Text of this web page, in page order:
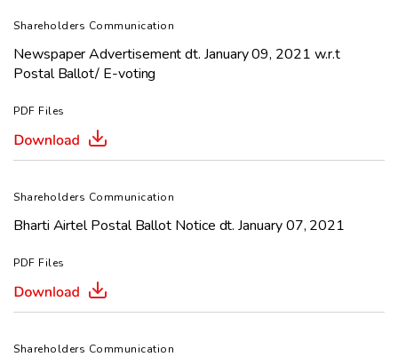
Shareholders Communication
Newspaper Advertisement dt. January 09, 2021 w.r.t
Postal Ballot/ E-voting
PDF Files
Shareholders Communication
Bharti Airtel Postal Ballot Notice dt. January 07, 2021
PDF Files
Shareholders Communication